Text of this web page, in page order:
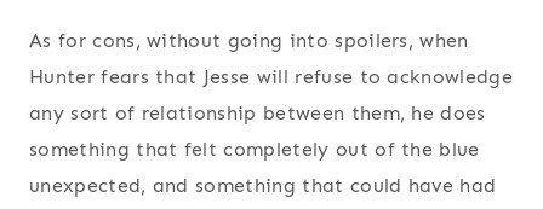
As for cons, without going into spoilers, when
Hunter fears that Jesse will refuse to acknowledge
any sort of relationship between them, he does
something that felt completely out of the blue
unexpected, and something that could have had